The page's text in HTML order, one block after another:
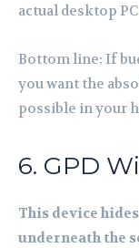
actual desktop
Bottom line: If
you want the
possible in your
6. GPD
This device
underneath the